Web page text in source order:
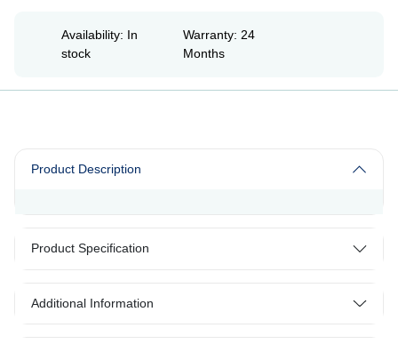
Availability: In
stock
Warranty: 24
Months
Product Description
Product Specification
Additional Information